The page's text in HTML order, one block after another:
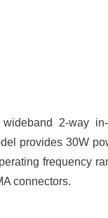
2-way
provides 30W
frequency
connectors.